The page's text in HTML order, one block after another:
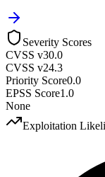
Severity Scores
CVSS v30.0
CVSS v24.3
Priority Score0.0
EPSS Score1.0
None
Exploitation